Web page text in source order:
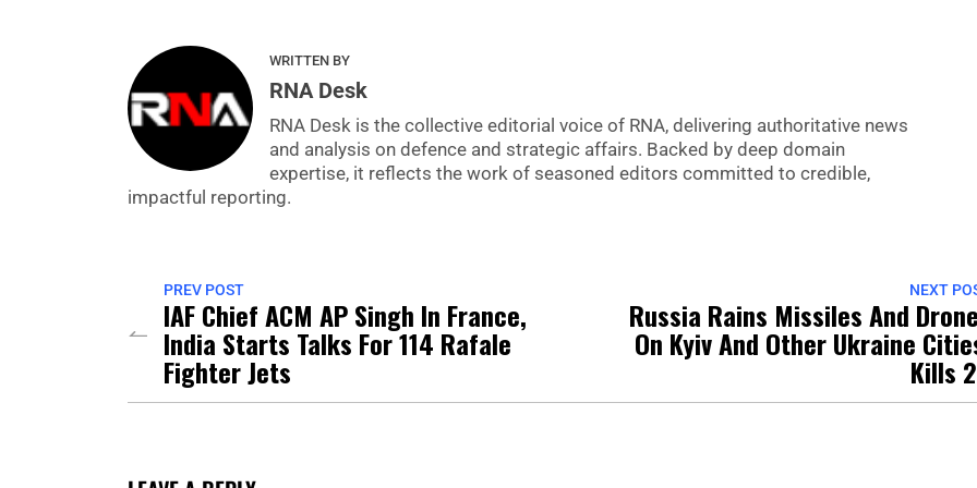
WRITTEN BY
RNA Desk
RNA Desk is the collective editorial voice of RNA, delivering authoritative news
and analysis on defence and strategic affairs. Backed by deep domain
expertise, it reflects the work of seasoned editors committed to credible,
impactful reporting.
PREV POST
IAF Chief ACM AP Singh In France,
India Starts Talks For 114 Rafale
Fighter Jets
NEXT
Russia Rains Missiles And
On Kyiv And Other Ukraine
Kills